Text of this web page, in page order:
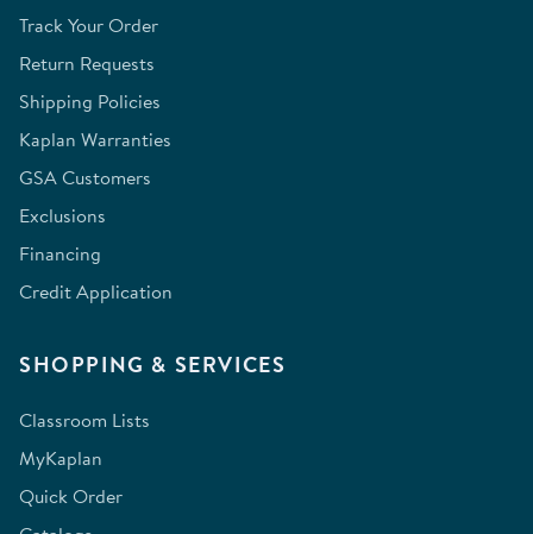
Track Your Order
Return Requests
Shipping Policies
Kaplan Warranties
GSA Customers
Exclusions
Financing
Credit Application
SHOPPING & SERVICES
Classroom Lists
MyKaplan
Quick Order